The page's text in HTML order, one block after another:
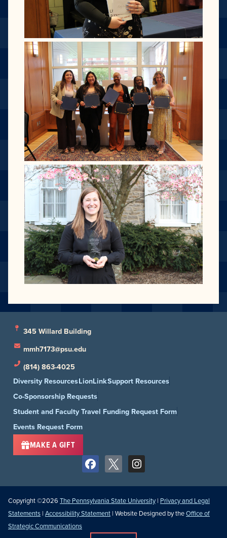
345 Willard Building
mmh7173@psu.edu
(814) 863-4025
Diversity ResourcesLionLinkSupport Resources
Co-Sponsorship Requests
Student and Faculty Travel Funding Request Form
Events Request Form
MAKE A GIFT
Copyright ©2026 The Pennsylvania State University | Privacy and Legal
Statements | Accessibility Statement | Website Designed by theOffice of
Strategic Communications